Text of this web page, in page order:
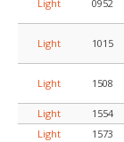
Light 0952
Light 1015
Light 1508
Light 1554
Light
1573